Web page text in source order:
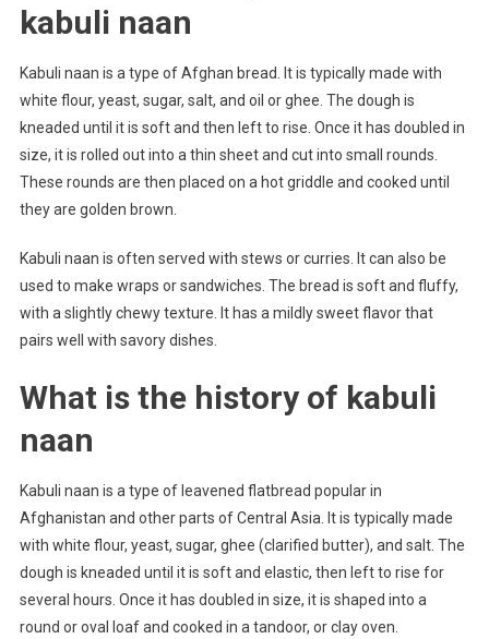
kabuli naan
Kabuli naan is a type of Afghan bread. It is typically made with
white flour, yeast, sugar, salt, and oil or ghee. The dough is
kneaded until it is soft and then left to rise. Once it has doubled in
size, it is rolled out into a thin sheet and cut into small rounds.
These rounds are then placed on a hot griddle and cooked until
they are golden brown.
Kabuli naan is often served with stews or curries. It can also be
used to make wraps or sandwiches. The bread is soft and fluffy,
with a slightly chewy texture. It has a mildly sweet flavor that
pairs well with savory dishes.
What is the history of kabuli
naan
Kabuli naan is a type of leavened flatbread popular in
Afghanistan and other parts of Central Asia. It is typically made
with white flour, yeast, sugar, ghee (clarified butter), and salt. The
dough is kneaded until it is soft and elastic, then left to rise for
several hours. Once it has doubled in size, it is shaped into a
round or oval loaf and cooked in a tandoor, or clay oven.